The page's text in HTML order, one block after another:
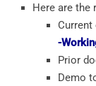
Here are the
-
Prior
Demo